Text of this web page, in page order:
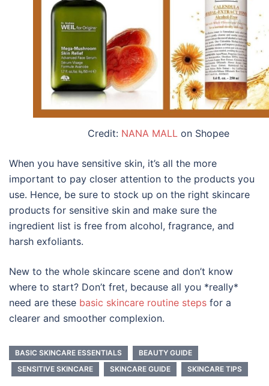
Credit: NANA MALL on Shopee
When you have sensitive skin, it’s all the more
important to pay closer attention to the products you
use. Hence, be sure to stock up on the right skincare
products for sensitive skin and make sure the
ingredient list is free from alcohol, fragrance, and
harsh exfoliants.
New to the whole skincare scene and don’t know
where to start? Don’t fret, because all you *really*
need are these basic skincare routine steps for a
clearer and smoother complexion.
BASIC SKINCARE ESSENTIALS
BEAUTY GUIDE
SENSITIVE SKINCARE
SKINCARE GUIDE SKINCARE TIPS